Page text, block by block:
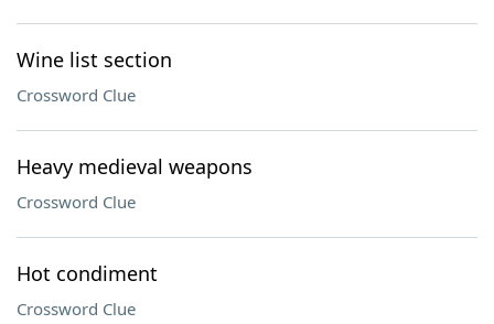
Wine list section
Crossword Clue
Heavy medieval weapons
Crossword Clue
Hot condiment
Crossword Clue